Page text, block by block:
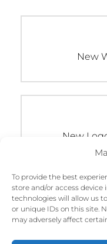
To provide the best
store and/or access
technologies will allow us
or unique IDs on this site.
may adversely affect
New
Next
New
COPYRIGHT © 2026